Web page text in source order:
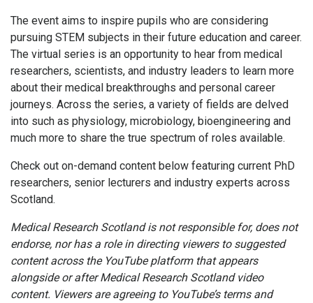
The event aims to inspire pupils who are considering
pursuing STEM subjects in their future education and career.
The virtual series is an opportunity to hear from medical
researchers, scientists, and industry leaders to learn more
about their medical breakthroughs and personal career
journeys. Across the series, a variety of fields are delved
into such as physiology, microbiology, bioengineering and
much more to share the true spectrum of roles available.
Check out on-demand content below featuring current PhD
researchers, senior lecturers and industry experts across
Scotland.
Medical Research Scotland is not responsible for, does not
endorse, nor has a role in directing viewers to suggested
content across the YouTube platform that appears
alongside or after Medical Research Scotland video
content. Viewers are agreeing to YouTube’s terms and